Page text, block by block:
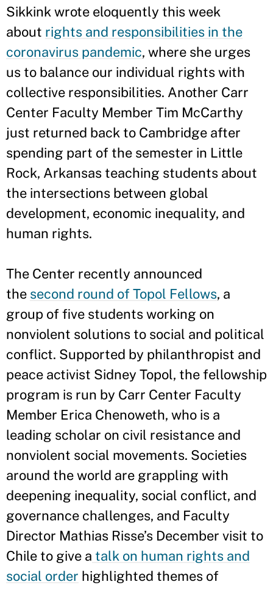
Sikkink wrote eloquently this week
about rights and responsibilities in the
coronavirus pandemic, where she urges
us to balance our individual rights with
collective responsibilities. Another Carr
Center Faculty Member Tim McCarthy
just returned back to Cambridge after
spending part of the semester in Little
Rock, Arkansas teaching students about
the intersections between global
development, economic inequality, and
human rights.
The Center recently announced
the second round of Topol Fellows, a
group of five students working on
nonviolent solutions to social and political
conflict. Supported by philanthropist and
peace activist Sidney Topol, the fellowship
program is run by Carr Center Faculty
Member Erica Chenoweth, who is a
leading scholar on civil resistance and
nonviolent social movements. Societies
around the world are grappling with
deepening inequality, social conflict, and
governance challenges, and Faculty
Director Mathias Risse’s December visit to
Chile to give a talk on human rights and
social order highlighted themes of